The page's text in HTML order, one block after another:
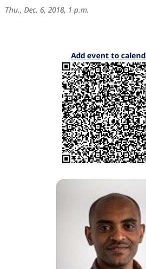
Thu., Dec. 6, 2018, 1 p.m.
Add event to